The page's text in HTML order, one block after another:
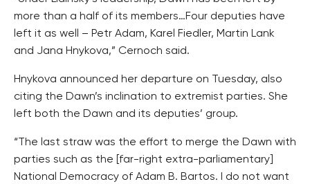
more than a half of its members…Four deputies have
left it as well – Petr Adam, Karel Fiedler, Martin Lank
and Jana Hnykova,” Cernoch said.
Hnykova announced her departure on Tuesday, also
citing the Dawn’s inclination to extremist parties. She
left both the Dawn and its deputies’ group.
“The last straw was the effort to merge the Dawn with
parties such as the [far-right extra-parliamentary]
National Democracy of Adam B. Bartos. I do not want